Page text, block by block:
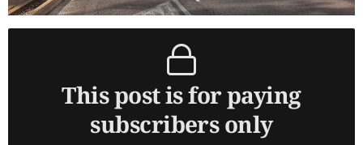
This post is for paying
subscribers only